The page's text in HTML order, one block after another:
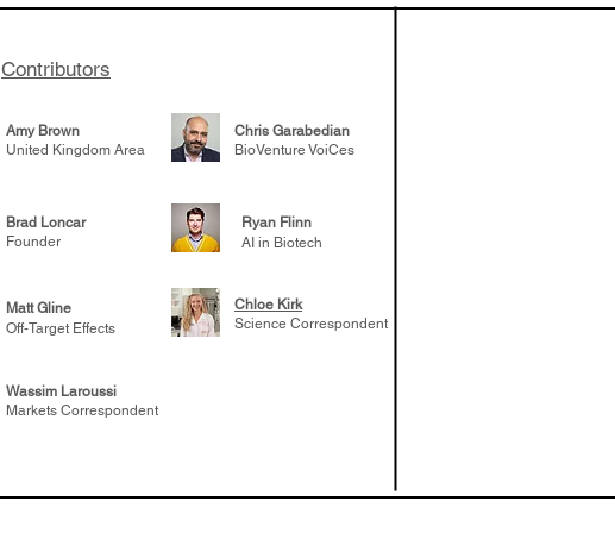
Contributors
Amy Brown
United Kingdom Area
Chris Garabedian
BioVenture VoiCes
Brad Loncar
Founder
Ryan Flinn
AI in Biotech
Matt Gline
Off-Target Effects
Chloe Kirk
Science Correspondent
Wassim Laroussi
Markets Correspondent